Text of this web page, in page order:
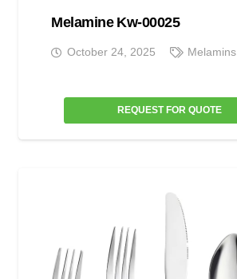
Melamine Kw-00025
October 24, 2025 Melamins
REQUEST FOR QUOTE